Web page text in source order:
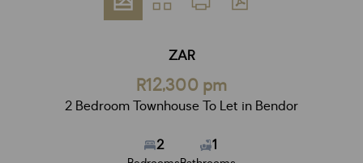
ZAR
R12,300 pm
2 Bedroom Townhouse To Let in Bendor
2 1